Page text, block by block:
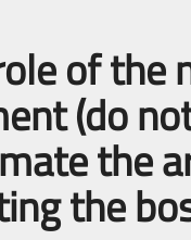
of the
(do
the
the